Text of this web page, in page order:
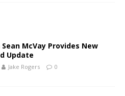
Sean McVay Provides New
Update
Jake Rogers 0